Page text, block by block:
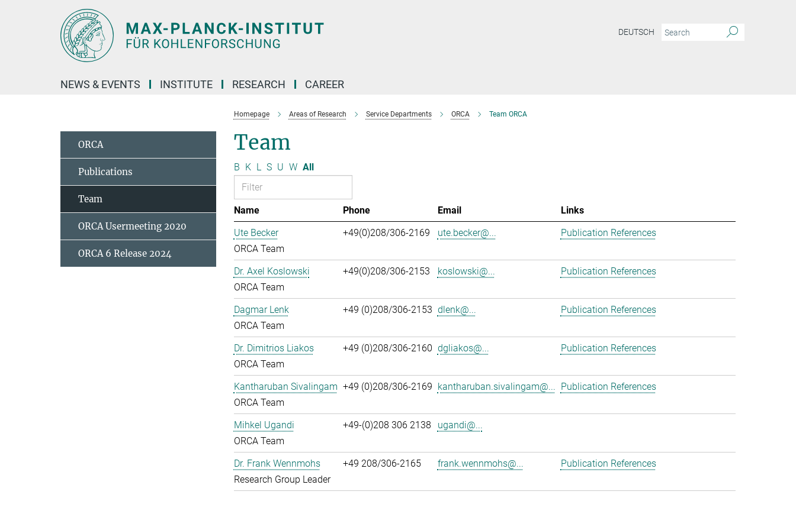
DEUTSCH
NEWS & EVENTS INSTITUTE RESEARCH CAREER
Homepage Areas of Research Service Departments ORCA Team ORCA
Team
B K L S U W All
Name Phone Email
Links
Ute Becker
ORCA Team
+49(0)208/306-2169 ute.becker@... Publication References
Dr. Axel Koslowski
ORCA Team
+49(0)208/306-2153 koslowski@... Publication References
Dagmar Lenk
ORCA Team
+49 (0)208/306-2153 dlenk@... Publication References
Dr. Dimitrios Liakos
ORCA Team
+49 (0)208/306-2160 dgliakos@... Publication References
Kantharuban Sivalingam
ORCA Team
+49 (0)208/306-2169 kantharuban.sivalingam@... Publication References
Mihkel Ugandi
ORCA Team
+49-(0)208 306 2138 ugandi@...
Dr. Frank Wennmohs
Research Group Leader
+49 208/306-2165 frank.wennmohs@... Publication References
ORCA
Publications
Team
ORCA Usermeeting 2020
ORCA 6 Release 2024